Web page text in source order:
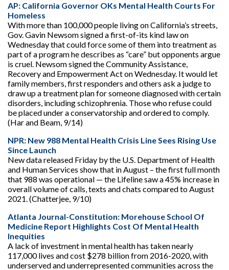
AP: California Governor OKs Mental Health Courts For
Homeless
With more than 100,000 people living on California’s streets,
Gov. Gavin Newsom signed a first-of-its kind law on
Wednesday that could force some of them into treatment as
part of a program he describes as “care” but opponents argue
is cruel. Newsom signed the Community Assistance,
Recovery and Empowerment Act on Wednesday. It would let
family members, first responders and others ask a judge to
draw up a treatment plan for someone diagnosed with certain
disorders, including schizophrenia. Those who refuse could
be placed under a conservatorship and ordered to comply.
(Har and Beam, 9/14)
NPR: New 988 Mental Health Crisis Line Sees Rising Use
Since Launch
New data released Friday by the U.S. Department of Health
and Human Services show that in August – the first full month
that 988 was operational — the Lifeline saw a 45% increase in
overall volume of calls, texts and chats compared to August
2021. (Chatterjee, 9/10)
Atlanta Journal-Constitution: Morehouse School Of
Medicine Report Highlights Cost Of Mental Health
Inequities
A lack of investment in mental health has taken nearly
117,000 lives and cost $278 billion from 2016-2020, with
underserved and underrepresented communities across the